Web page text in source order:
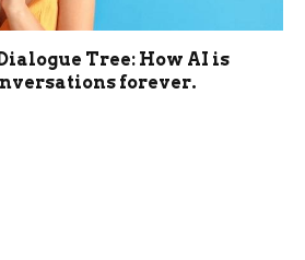
Tree: How AI is
forever.